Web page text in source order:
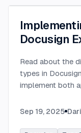
Docusign
Read about the
types in
implement both
Sep 19, 2025